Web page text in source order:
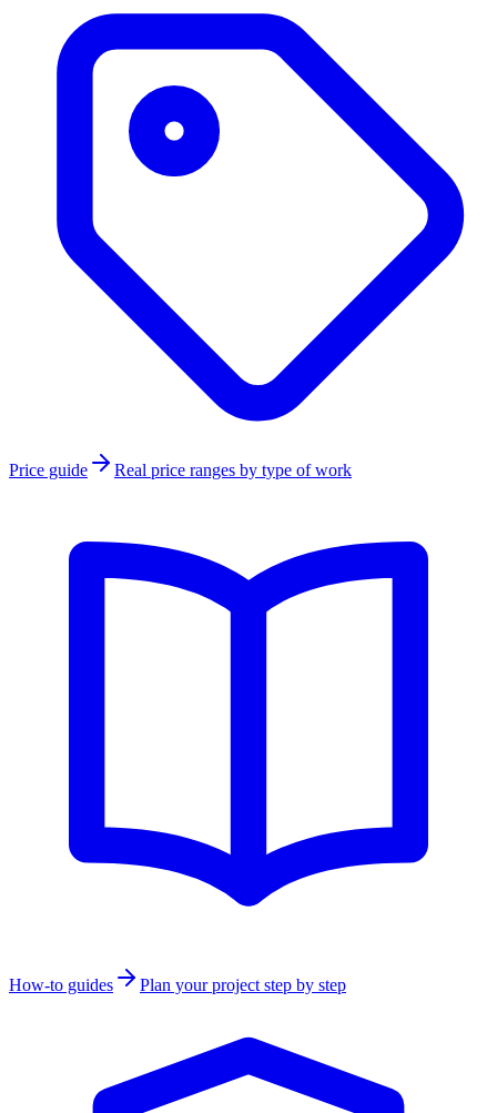
Price guide Real price ranges by type of work
How-to guides Plan your project step by step